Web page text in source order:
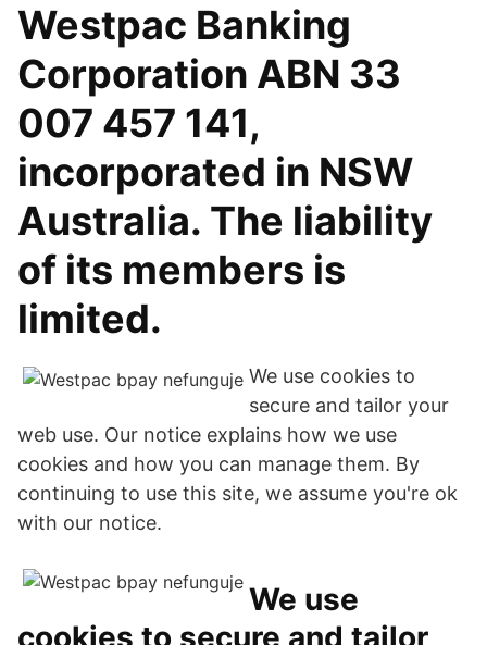
Westpac Banking
Corporation ABN 33
007 457 141,
incorporated in NSW
Australia. The liability
of its members is
limited.
We use cookies to
secure and tailor your
web use. Our notice explains how we use
cookies and how you can manage them. By
continuing to use this site, we assume you're ok
with our notice.
We use
cookies to secure and tailor